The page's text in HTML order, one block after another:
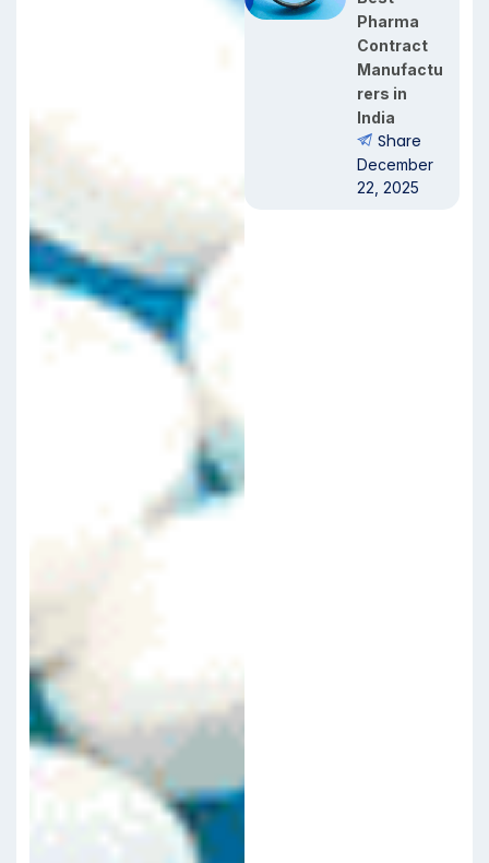
Pharma
Contract
Manufactu
rers in
India
Share
December
22, 2025